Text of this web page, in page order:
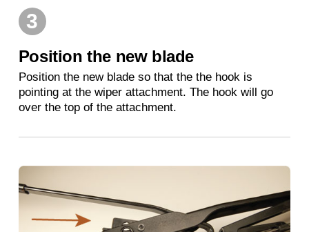
3
Position the new blade
Position the new blade so that the the hook is
pointing at the wiper attachment. The hook will go
over the top of the attachment.